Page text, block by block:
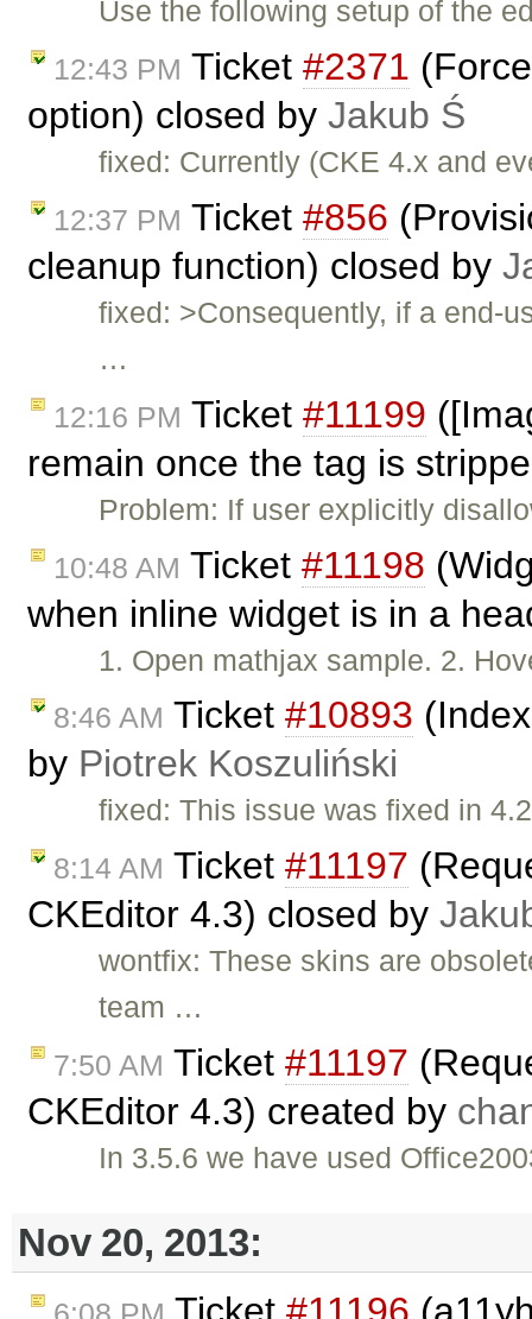
Use the following setup of the
12:43 PM Ticket #2371
option) closed by Jakub Ś
fixed: Currently (CKE 4.x and
12:37 PM Ticket #856
cleanup function) closed by
fixed: >Consequently, if a end-
…
12:16 PM Ticket #11199
remain once the tag is
Problem: If user explicitly
10:48 AM Ticket #11198
when inline widget is in a
1. Open mathjax sample. 2.
8:46 AM Ticket #10893
by Piotrek Koszuliński
fixed: This issue was fixed in
8:14 AM Ticket #11197
CKEditor 4.3) closed by
wontfix: These skins are
team …
7:50 AM Ticket #11197
CKEditor 4.3) created by
In 3.5.6 we have used
Nov 20, 2013: